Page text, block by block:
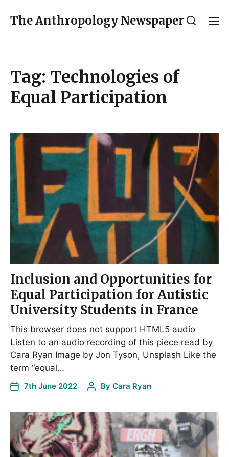
The Anthropology Newspaper
Tag: Technologies of
Equal Participation
Inclusion and Opportunities for
Equal Participation for Autistic
University Students in France
This browser does not support HTML5 audio
Listen to an audio recording of this piece read by
Cara Ryan Image by Jon Tyson, Unsplash Like the
term “equal…
7th June 2022 By Cara Ryan